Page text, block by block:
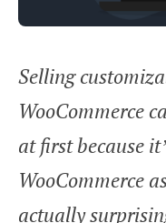
Selling
WooCommerce
at first because
WooCommerce
actually